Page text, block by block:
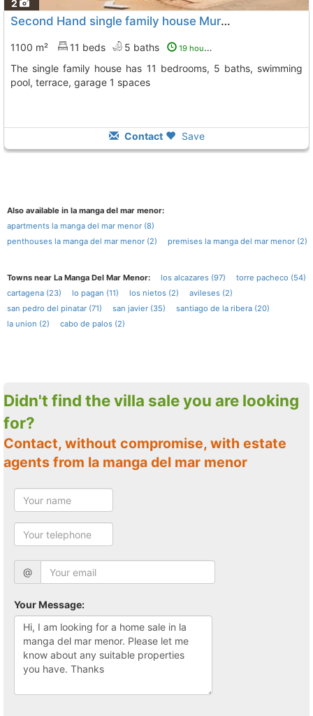
2
Second Hand single family house Murcia, Los Urrutias
1100 m² 11 beds 5 baths 19 hours ago
The single family house has 11 bedrooms, 5 baths, swimming
pool, terrace, garage 1 spaces
Contact Save
Also available in la manga del mar menor:
apartments la manga del mar menor (8)
penthouses la manga del mar menor (2)
premises la manga del mar menor (2)
Towns near La Manga Del Mar Menor: los alcazares (97)
torre pacheco (54)
cartagena (23)
lo pagan (11) los nietos (2)
avileses (2)
san pedro del pinatar (71)
san javier (35)
santiago de la ribera (20)
la union (2)
cabo de palos (2)
Didn't find the villa sale you are looking
for?
Contact, without compromise, with estate
agents from la manga del mar menor
@
Your Message: